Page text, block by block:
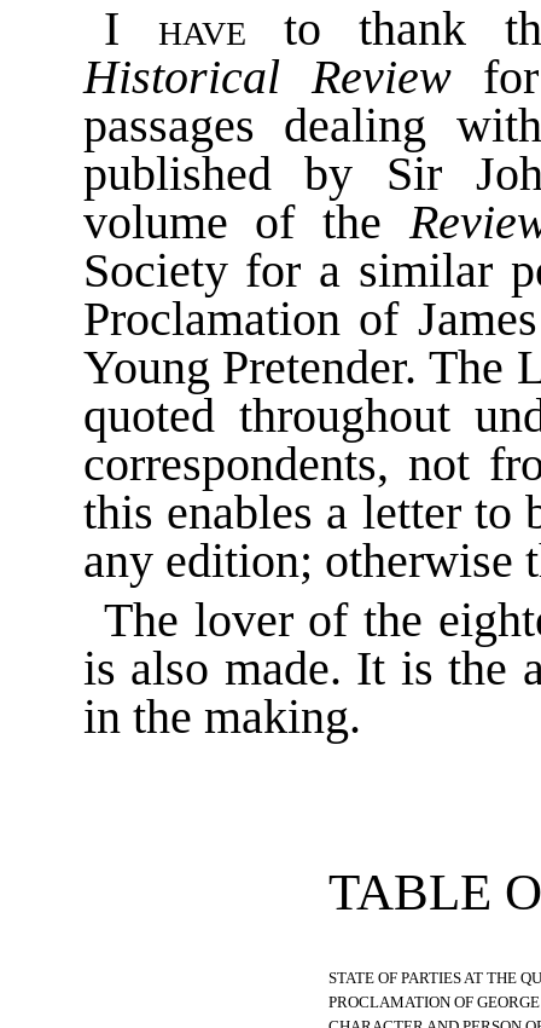
I have to thank
Historical Reviewfor
passages dealing
published by Sir
volume of the
Society for a similar
Proclamation of
Young Pretender. The
quoted throughout
correspondents, not
this enables a letter
any edition; otherwise
The lover of the
is also made. It is the
in the making.
TABLE
STATE OF PARTIES AT THE
PROCLAMATION OF